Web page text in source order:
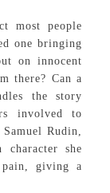
most people
one bringing
on innocent
there? Can a
the story
involved to
Rudin,
she
giving a